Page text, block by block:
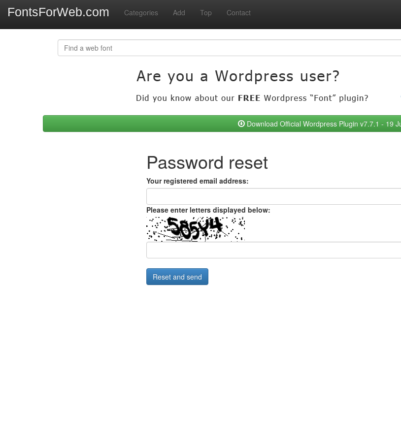
FontsForWeb.com Categories Add Top Contact
Download Official Wordpress Plugin v7.7.1 - 19
Password reset
Your registered email address:
Please enter letters displayed below: